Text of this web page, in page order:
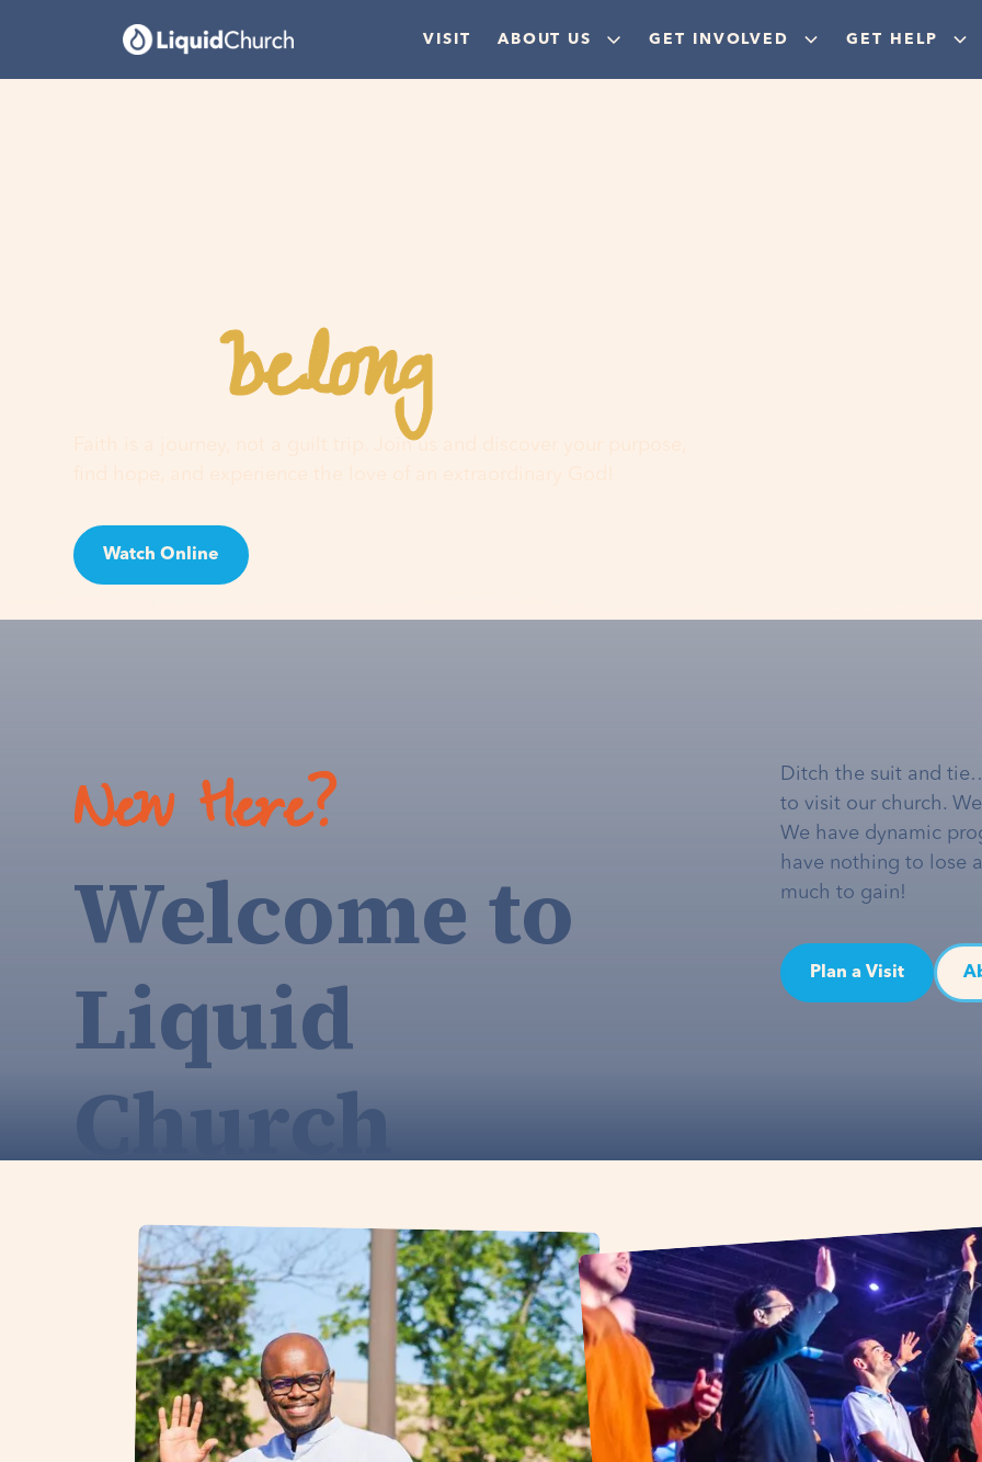
VISIT ABOUT US GET INVOLVED GET HELP
Youbelonghere
Faith is a journey, not a guilt trip. Join us and discover your purpose,
Watch Online
New Here?
Welcome to
Liquid
Church
Ditch the suit and
to visit our church.
We have dynamic
have nothing to lose
much to gain!
Plan a Visit